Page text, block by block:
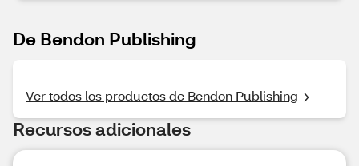
De Bendon Publishing
Ver todos los productos de Bendon Publishing
Recursos adicionales